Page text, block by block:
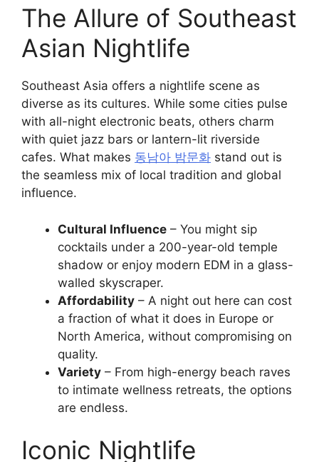
The Allure of Southeast
Asian Nightlife
Southeast Asia offers a nightlife scene as
diverse as its cultures. While some cities pulse
with all-night electronic beats, others charm
with quiet jazz bars or lantern-lit riverside
cafes. What makes 동남아 밤문화 stand out is
the seamless mix of local tradition and global
influence.
Cultural Influence – You might sip
cocktails under a 200-year-old temple
shadow or enjoy modern EDM in a glass-
walled skyscraper.
Affordability – A night out here can cost
a fraction of what it does in Europe or
North America, without compromising on
quality.
Variety – From high-energy beach raves
to intimate wellness retreats, the options
are endless.
Iconic Nightlife